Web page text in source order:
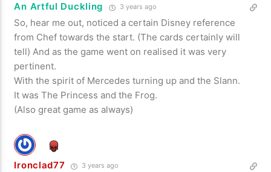
An Artful Duckling 3 years ago
So, hear me out, noticed a certain Disney reference
from Chef towards the start. (The cards certainly will
tell) And as the game went on realised it was very
pertinent.
With the spirit of Mercedes turning up and the Slann.
It was The Princess and the Frog.
(Also great game as always)
Ironclad77 3 years ago